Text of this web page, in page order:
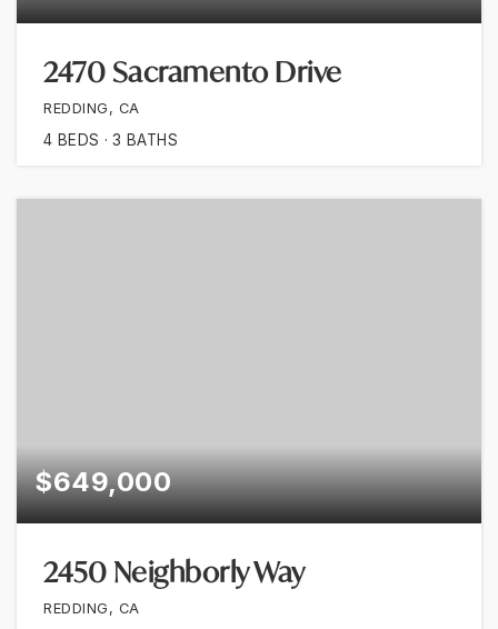
2470 Sacramento Drive
REDDING, CA
4 BEDS 3 BATHS
$649,000
2450 Neighborly Way
REDDING, CA